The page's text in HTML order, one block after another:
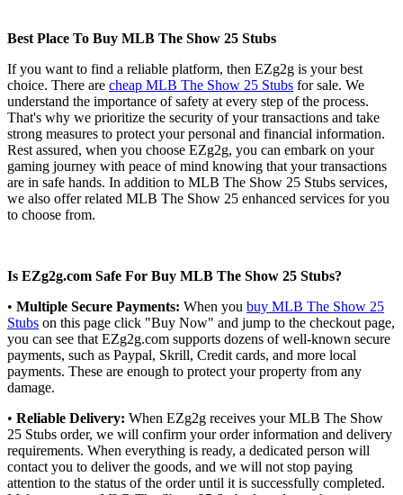
Best Place To Buy MLB The Show 25 Stubs
If you want to find a reliable platform, then EZg2g is your best
choice. There are cheap MLB The Show 25 Stubs for sale. We
understand the importance of safety at every step of the process.
That's why we prioritize the security of your transactions and take
strong measures to protect your personal and financial information.
Rest assured, when you choose EZg2g, you can embark on your
gaming journey with peace of mind knowing that your transactions
are in safe hands. In addition to MLB The Show 25 Stubs services,
we also offer related MLB The Show 25 enhanced services for you
to choose from.
Is EZg2g.com Safe For Buy MLB The Show 25 Stubs?
• Multiple Secure Payments: When you buy MLB The Show 25
Stubs on this page click "Buy Now" and jump to the checkout page,
you can see that EZg2g.com supports dozens of well-known secure
payments, such as Paypal, Skrill, Credit cards, and more local
payments. These are enough to protect your property from any
damage.
• Reliable Delivery: When EZg2g receives your MLB The Show
25 Stubs order, we will confirm your order information and delivery
requirements. When everything is ready, a dedicated person will
contact you to deliver the goods, and we will not stop paying
attention to the status of the order until it is successfully completed.